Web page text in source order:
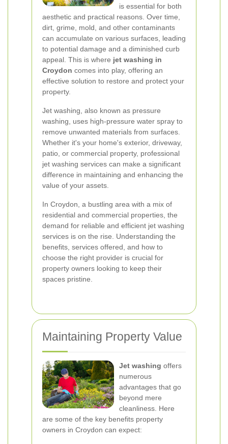
is essential for both
aesthetic and practical reasons. Over time,
dirt, grime, mold, and other contaminants
can accumulate on various surfaces, leading
to potential damage and a diminished curb
appeal. This is where jet washing in
Croydon comes into play, offering an
effective solution to restore and protect your
property.
Jet washing, also known as pressure
washing, uses high-pressure water spray to
remove unwanted materials from surfaces.
Whether it's your home's exterior, driveway,
patio, or commercial property, professional
jet washing services can make a significant
difference in maintaining and enhancing the
value of your assets.
In Croydon, a bustling area with a mix of
residential and commercial properties, the
demand for reliable and efficient jet washing
services is on the rise. Understanding the
benefits, services offered, and how to
choose the right provider is crucial for
property owners looking to keep their
spaces pristine.
Maintaining Property Value
Jet washing offers
numerous
advantages that go
beyond mere
cleanliness. Here
are some of the key benefits property
owners in Croydon can expect: